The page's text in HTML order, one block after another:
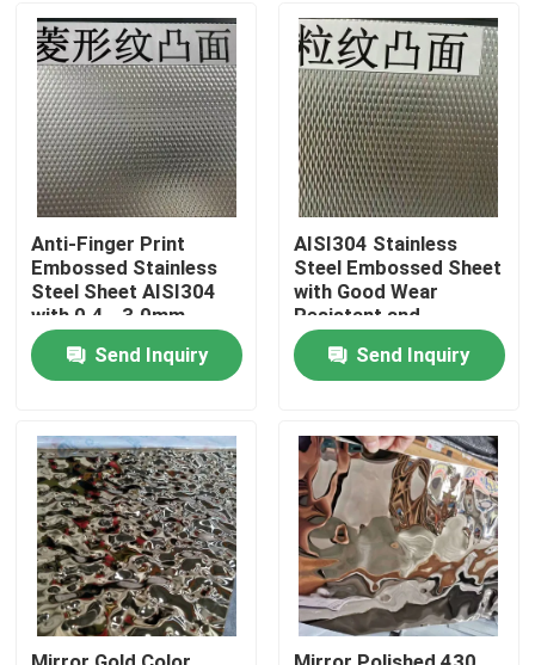
Products
Videos
About Us
Anti-Finger Print
Embossed Stainless
Steel Sheet AISI304
with 0.4 - 3.0mm
Thickness for
Architectural
Applications
Send Inquiry
AISI304 Stainless
Steel Embossed Sheet
with Good Wear
Resistant and
Embossed Surface for
Decorative
Applications
Send Inquiry